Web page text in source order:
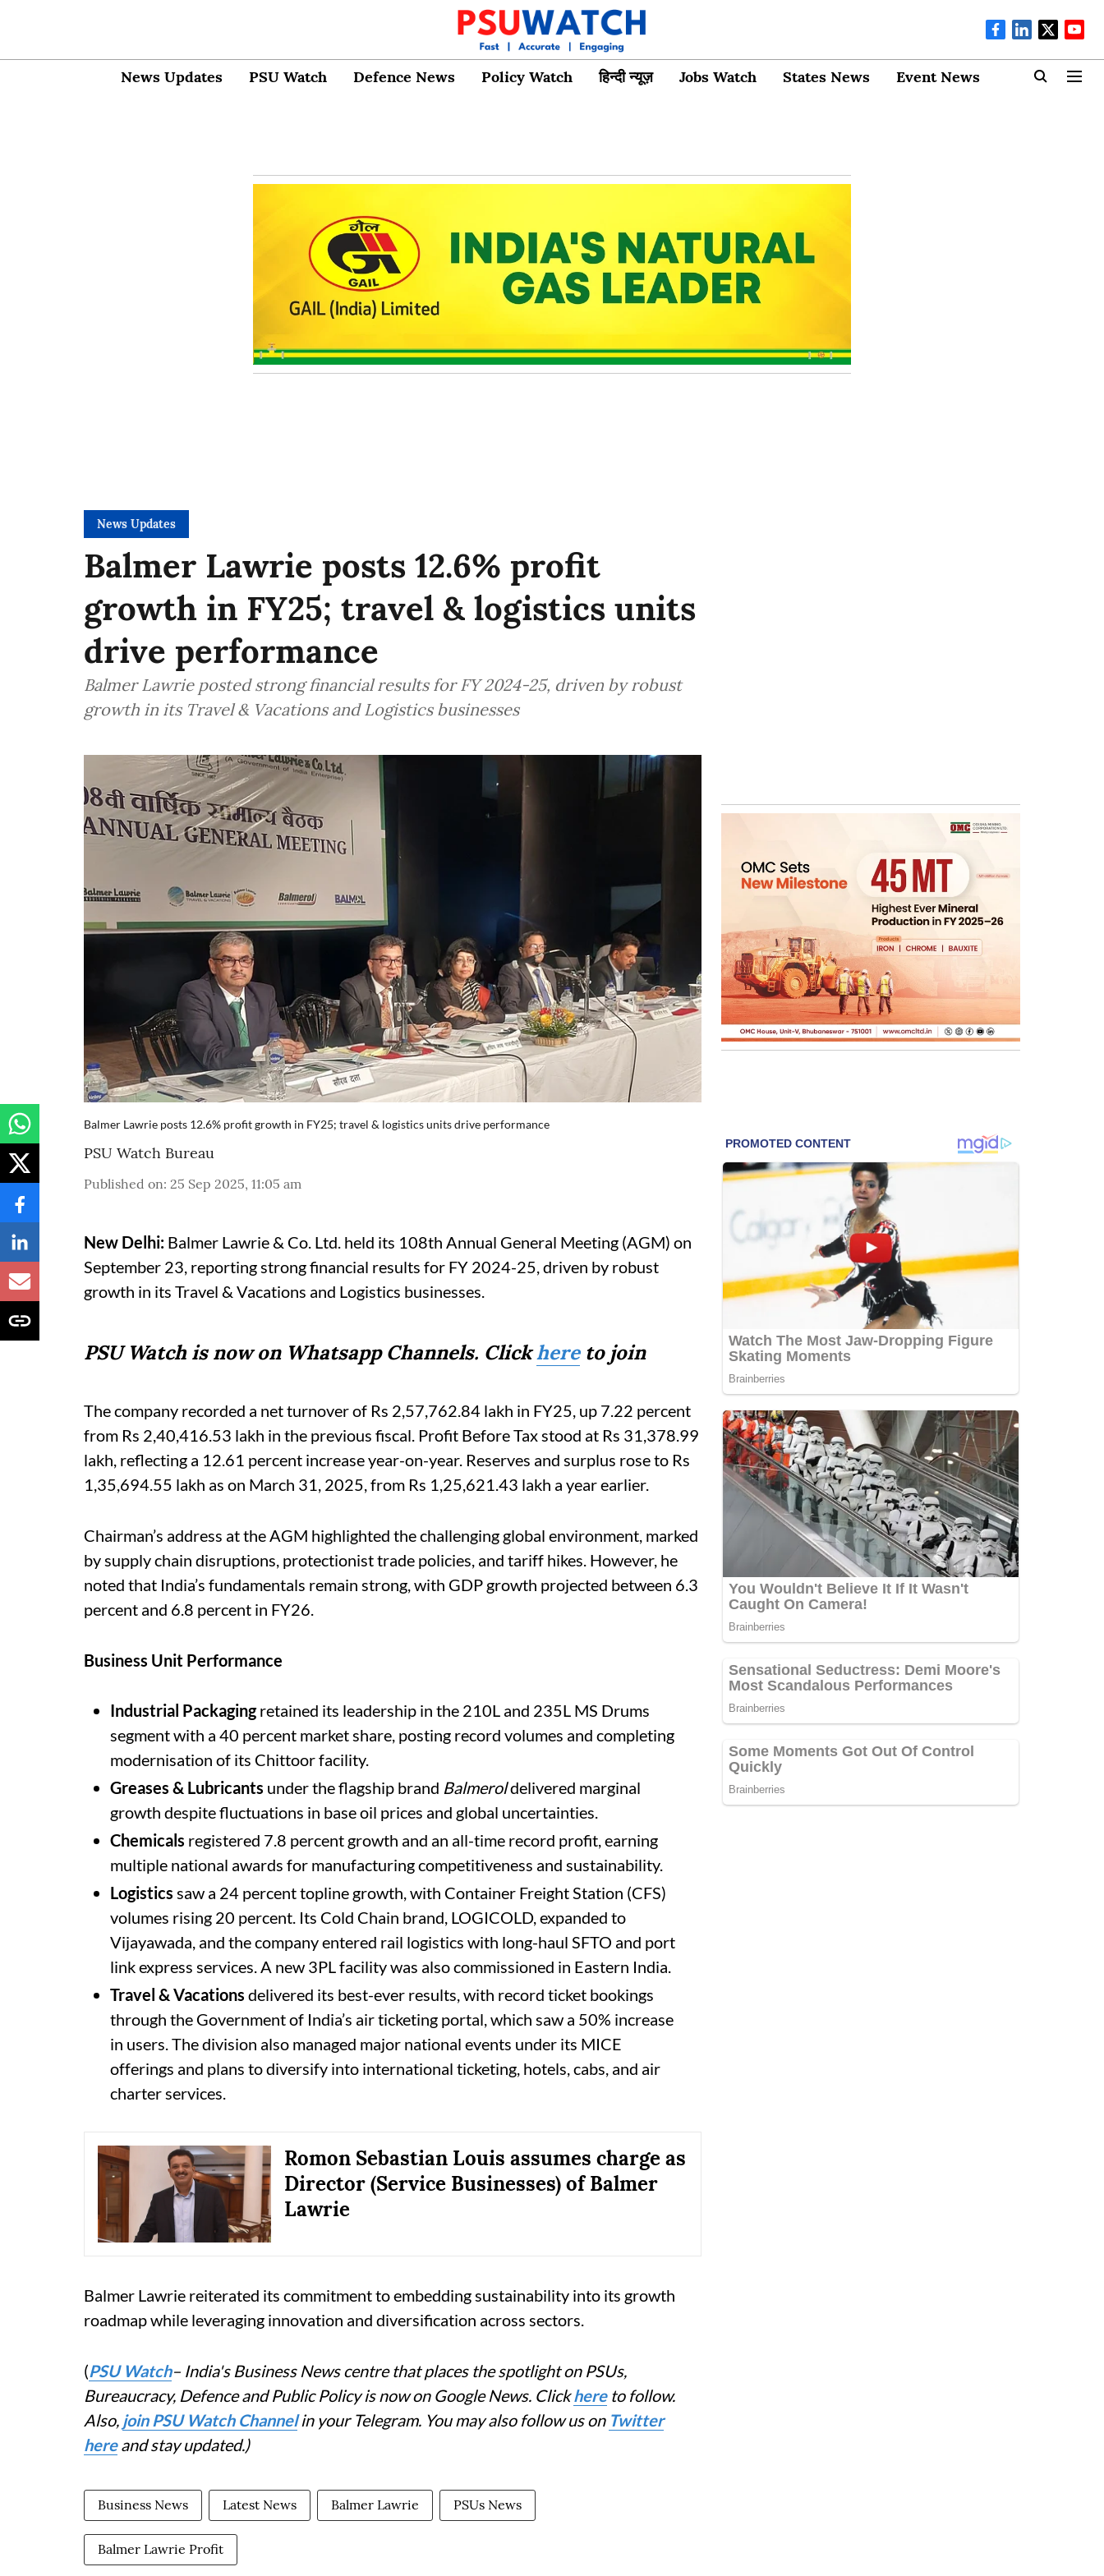
News Updates PSU Watch Defence News Policy Watch हिन्दी न्यूज़ Jobs Watch States News Event News
News Updates
Balmer Lawrie posts 12.6% profit
growth in FY25; travel & logistics units
drive performance
Balmer Lawrie posted strong financial results for FY 2024-25, driven by robust
growth in its Travel & Vacations and Logistics businesses
Balmer Lawrie posts 12.6% profit growth in FY25; travel & logistics units drive performance
PSU Watch Bureau
Published on: 25 Sep 2025, 11:05 am
New Delhi: Balmer Lawrie & Co. Ltd. held its 108th Annual General Meeting (AGM) on
September 23, reporting strong financial results for FY 2024-25, driven by robust
growth in its Travel & Vacations and Logistics businesses.
PSU Watch is now on Whatsapp Channels. Clickhereto join
The company recorded a net turnover of Rs 2,57,762.84 lakh in FY25, up 7.22 percent
from Rs 2,40,416.53 lakh in the previous fiscal. Profit Before Tax stood at Rs 31,378.99
lakh, reflecting a 12.61 percent increase year-on-year. Reserves and surplus rose to Rs
1,35,694.55 lakh as on March 31, 2025, from Rs 1,25,621.43 lakh a year earlier.
Chairman’s address at the AGM highlighted the challenging global environment, marked
by supply chain disruptions, protectionist trade policies, and tariff hikes. However, he
noted that India’s fundamentals remain strong, with GDP growth projected between 6.3
percent and 6.8 percent in FY26.
Business Unit Performance
Industrial Packagingretained its leadership in the 210L and 235L MS Drums
segment with a 40 percent market share, posting record volumes and completing
modernisation of its Chittoor facility.
Greases & Lubricants under the flagship brand Balmeroldelivered marginal
growth despite fluctuations in base oil prices and global uncertainties.
Chemicals registered 7.8 percent growth and an all-time record profit, earning
multiple national awards for manufacturing competitiveness and sustainability.
Logistics saw a 24 percent topline growth, with Container Freight Station (CFS)
volumes rising 20 percent. Its Cold Chain brand, LOGICOLD, expanded to
Vijayawada, and the company entered rail logistics with long-haul SFTO and port
link express services. A new 3PL facility was also commissioned in Eastern India.
Travel & Vacations delivered its best-ever results, with record ticket bookings
through the Government of India’s air ticketing portal, which saw a 50% increase
in users. The division also managed major national events under its MICE
offerings and plans to diversify into international ticketing, hotels, cabs, and air
charter services.
Romon Sebastian Louis assumes charge as
Director (Service Businesses) of Balmer
Lawrie
Balmer Lawrie reiterated its commitment to embedding sustainability into its growth
roadmap while leveraging innovation and diversification across sectors.
(PSU Watch– India's Business News centre that places the spotlight on PSUs,
Bureaucracy, Defence and Public Policy is now on Google News. Clickhereto follow.
Also, join PSU Watch Channelin your Telegram. You may also follow us on Twitter
hereand stay updated.)
Business News Latest News Balmer Lawrie PSUs News
Balmer Lawrie Profit